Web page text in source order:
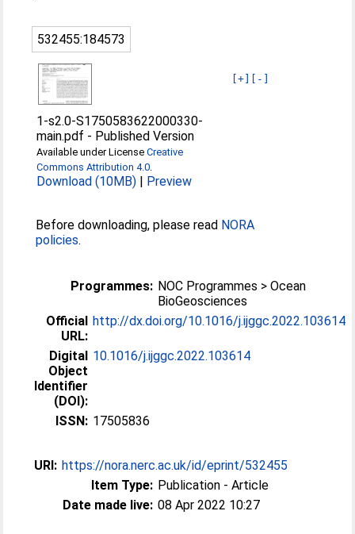
532455:184573
[+] [-]
1-s2.0-S1750583622000330-
main.pdf - Published Version
Available under LicenseCreative
Commons Attribution 4.0.
Download (10MB) | Preview
Before downloading, please read NORA
policies.
Programmes: NOC Programmes > Ocean
BioGeosciences
Official
URL:
http://dx.doi.org/10.1016/j.ijggc.2022.103614
Digital
Object
Identifier
(DOI):
10.1016/j.ijggc.2022.103614
ISSN: 17505836
URI: https://nora.nerc.ac.uk/id/eprint/532455
Item Type: Publication - Article
Date made live: 08 Apr 2022 10:27